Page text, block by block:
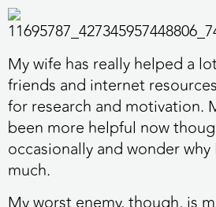
My wife has really helped a
friends and internet
for research and motivation.
been more helpful now
occasionally and wonder why
much.